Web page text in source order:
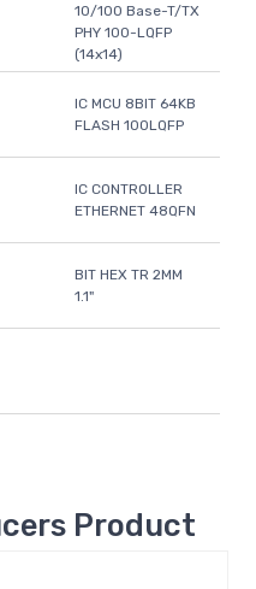
10/100 Base-T/TX
PHY 100-LQFP
(14x14)
IC MCU 8BIT 64KB
FLASH 100LQFP
IC CONTROLLER
ETHERNET 48QFN
BIT HEX TR 2MM
1.1"
Product